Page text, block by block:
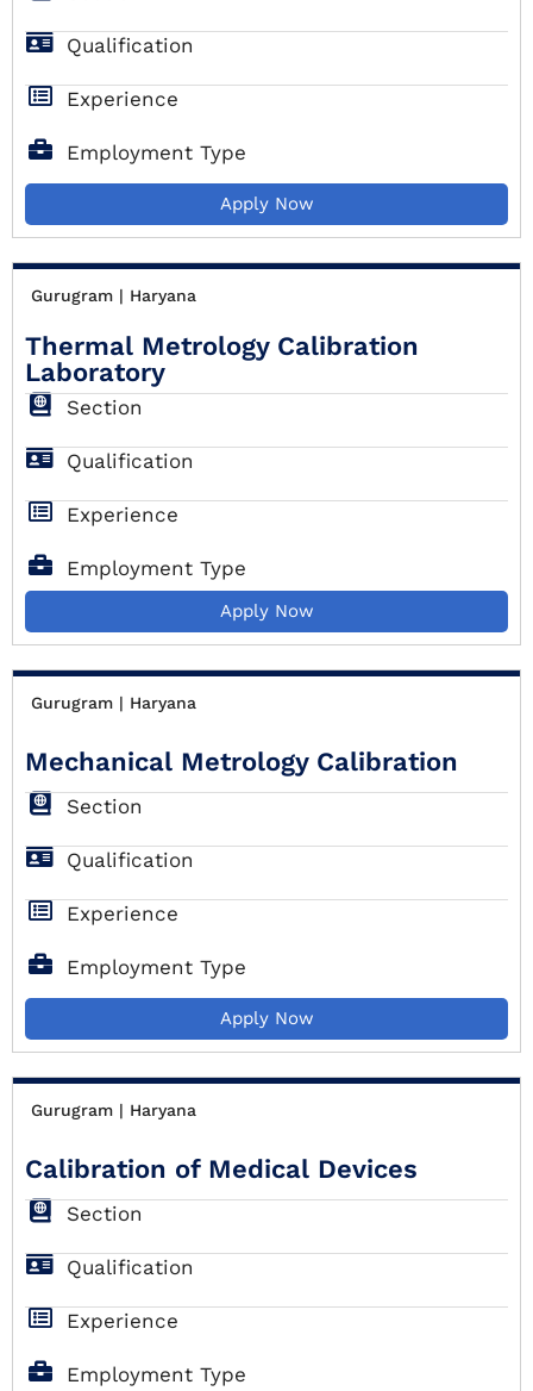
Qualification
Experience
Employment Type
Apply Now
Gurugram | Haryana
Thermal Metrology Calibration
Laboratory
Section
Qualification
Experience
Employment Type
Apply Now
Gurugram | Haryana
Mechanical Metrology Calibration
Section
Qualification
Experience
Employment Type
Apply Now
Gurugram | Haryana
Calibration of Medical Devices
Section
Qualification
Experience
Employment Type